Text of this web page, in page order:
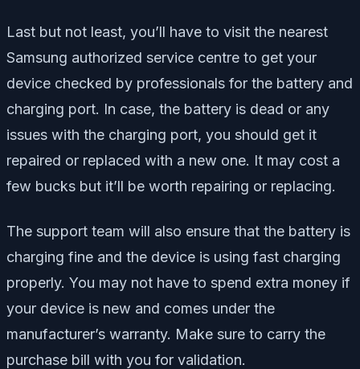
Last but not least, you’ll have to visit the nearest
Samsung authorized service centre to get your
device checked by professionals for the battery and
charging port. In case, the battery is dead or any
issues with the charging port, you should get it
repaired or replaced with a new one. It may cost a
few bucks but it’ll be worth repairing or replacing.
The support team will also ensure that the battery is
charging fine and the device is using fast charging
properly. You may not have to spend extra money if
your device is new and comes under the
manufacturer’s warranty. Make sure to carry the
purchase bill with you for validation.